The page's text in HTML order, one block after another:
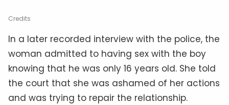
Credits
In a later recorded interview with the police, the
woman admitted to having sex with the boy
knowing that he was only 16 years old. She told
the court that she was ashamed of her actions
and was trying to repair the relationship.